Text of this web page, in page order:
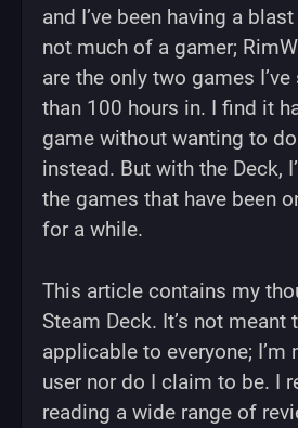
and I’ve been having a
not much of a gamer;
are the only two games
than 100 hours in. I find it
game without wanting to
instead. But with the Deck,
the games that have been
for a while.
This article contains my
Steam Deck. It’s not meant
applicable to everyone; I’m
user nor do I claim to be. I
reading a wide range of